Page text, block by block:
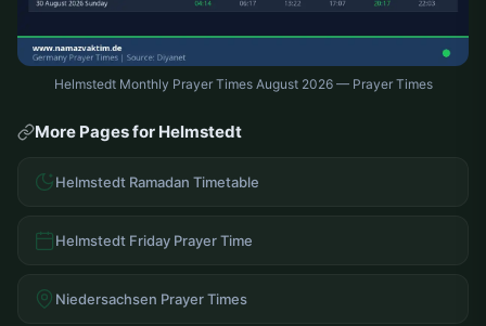
Helmstedt Monthly Prayer Times August 2026 — Prayer Times
More Pages for Helmstedt
Helmstedt Ramadan Timetable
Helmstedt Friday Prayer Time
Niedersachsen Prayer Times